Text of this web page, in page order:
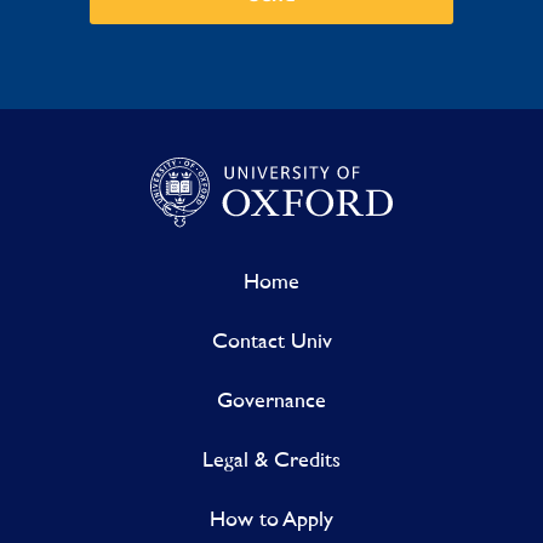
Home
Contact Univ
Governance
Legal & Credits
How to Apply